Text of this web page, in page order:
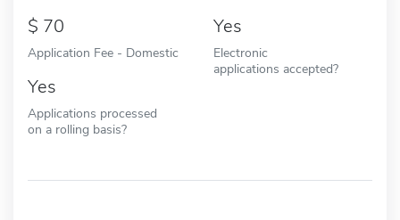
70
Application Fee - Domestic
Yes
Electronic
applications accepted?
Yes
Applications processed
on a rolling basis?